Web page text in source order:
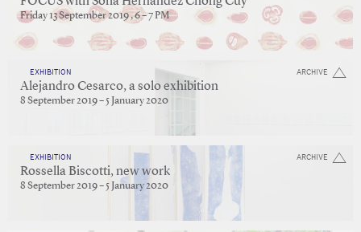
Friday 13 September 2019 , 6 – 7 PM
ARCHIVE
EXHIBITION
Alejandro Cesarco, a solo exhibition
8 September 2019 – 5 January 2020
ARCHIVE
EXHIBITION
Rossella Biscotti, new work
8 September 2019 – 5 January 2020